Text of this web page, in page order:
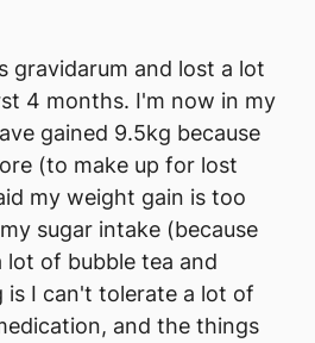
gravidarum and lost a lot
4 months. I'm now in my
gained 9.5kg because
(to make up for lost
my weight gain is too
sugar intake (because
lot of bubble tea and
is I can't tolerate a lot of
and the things